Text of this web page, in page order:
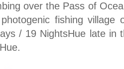
over the Pass of
fishingvillage
/ 19 NightsHue late in
Hue.